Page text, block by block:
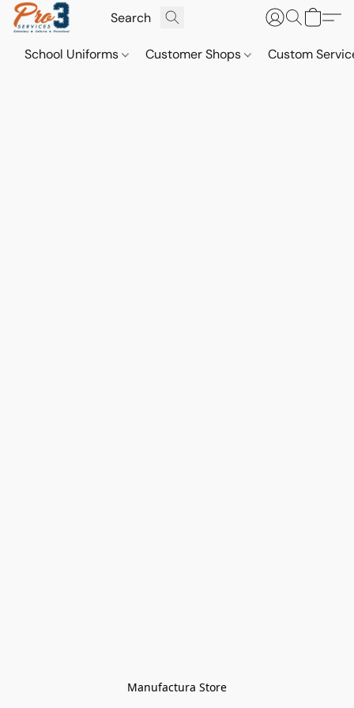
School Uniforms Customer Shops Custom
Manufactura Store